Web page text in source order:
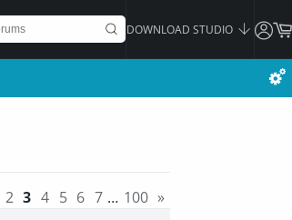
DOWNLOAD STUDIO
2 3 4 5 6 7 … 100 »